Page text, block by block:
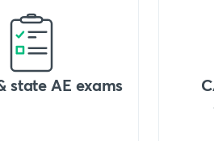
state AE exams